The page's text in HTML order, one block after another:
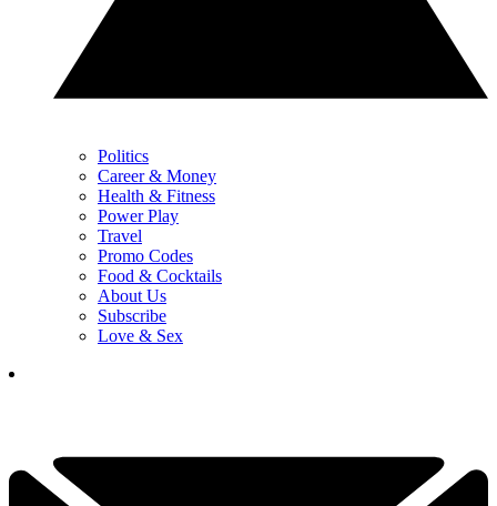
Politics
Career & Money
Health & Fitness
Power Play
Travel
Promo Codes
Food & Cocktails
About Us
Subscribe
Love & Sex